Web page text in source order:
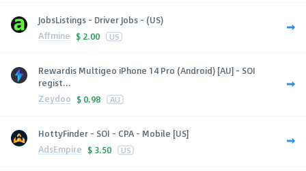
JobsListings - Driver Jobs - (US)
Affmine $ 2.00 US
Rewardis Multigeo iPhone 14 Pro (Android) [AU] - SOI
regist...
Zeydoo $ 0.98 AU
HottyFinder - SOI - CPA - Mobile [US]
AdsEmpire $ 3.50 US